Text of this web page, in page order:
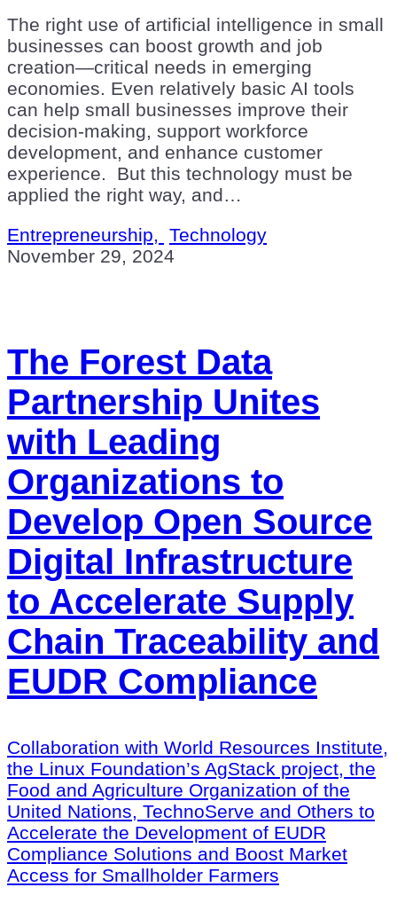
The right use of artificial intelligence in small
businesses can boost growth and job
creation—critical needs in emerging
economies. Even relatively basic AI tools
can help small businesses improve their
decision-making, support workforce
development, and enhance customer
experience. But this technology must be
applied the right way, and…
Entrepreneurship,
Technology
November 29, 2024
The Forest Data
Partnership Unites
with Leading
Organizations to
Develop Open Source
Digital Infrastructure
to Accelerate Supply
Chain Traceability and
EUDR Compliance
Collaboration with World Resources Institute,
the Linux Foundation’s AgStack project, the
Food and Agriculture Organization of the
United Nations, TechnoServe and Others to
Accelerate the Development of EUDR
Compliance Solutions and Boost Market
Access for Smallholder Farmers